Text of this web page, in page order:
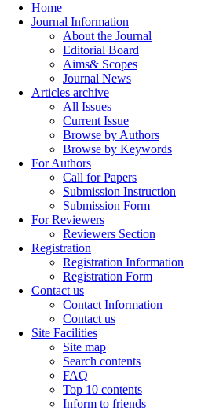
Home
Journal Information
About the Journal
Editorial Board
Aims& Scopes
Journal News
Articles archive
All Issues
Current Issue
Browse by Authors
Browse by Keywords
For Authors
Call for Papers
Submission Instruction
Submission Form
For Reviewers
Reviewers Section
Registration
Registration Information
Registration Form
Contact us
Contact Information
Contact us
Site Facilities
Site map
Search contents
FAQ
Top 10 contents
Inform to friends